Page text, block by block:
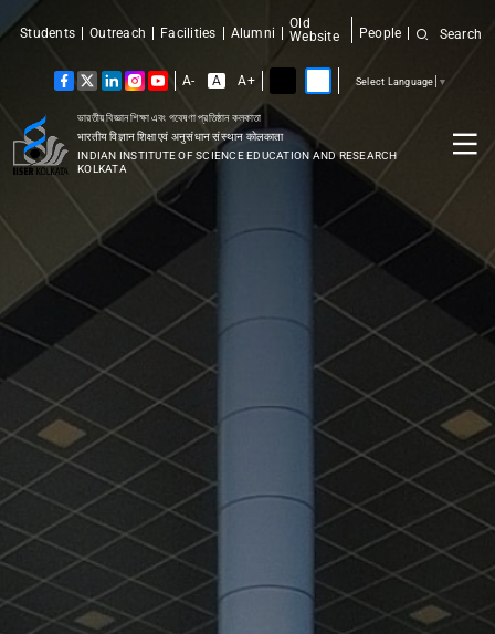
ভারতীয় বিজ্ঞান শিক্ষা এবং গবেষণা প্রতিষ্ঠান কলকাতা
भारतीय विज्ञान शिक्षा एवं अनुसंधान संस्थान कोलकाता
INDIAN INSTITUTE OF SCIENCE EDUCATION AND RESEARCH
KOLKATA
Students Outreach Facilities Alumni
Old
Website
People Search
A- A A+ Select Language ▼